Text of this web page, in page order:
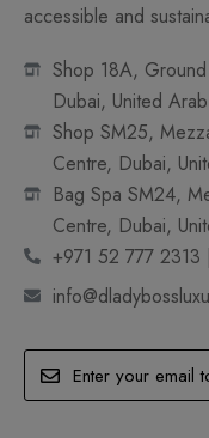
accessible and
Shop 18A,
Dubai, United
Shop SM25,
Centre, Dubai,
Bag Spa SM24,
Centre, Dubai,
+971 52 777